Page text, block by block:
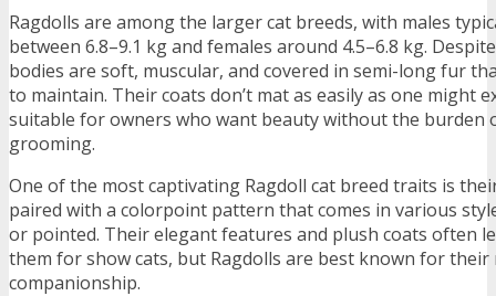
Ragdolls are among the larger cat breeds, with males
between 6.8–9.1 kg and females around 4.5–6.8 kg.
bodies are soft, muscular, and covered in semi-long fur
to maintain. Their coats don’t mat as easily as one might
suitable for owners who want beauty without the burden
grooming.
One of the most captivating Ragdoll cat breed traits is
paired with a colorpoint pattern that comes in various
or pointed. Their elegant features and plush coats often
them for show cats, but Ragdolls are best known for their
companionship.